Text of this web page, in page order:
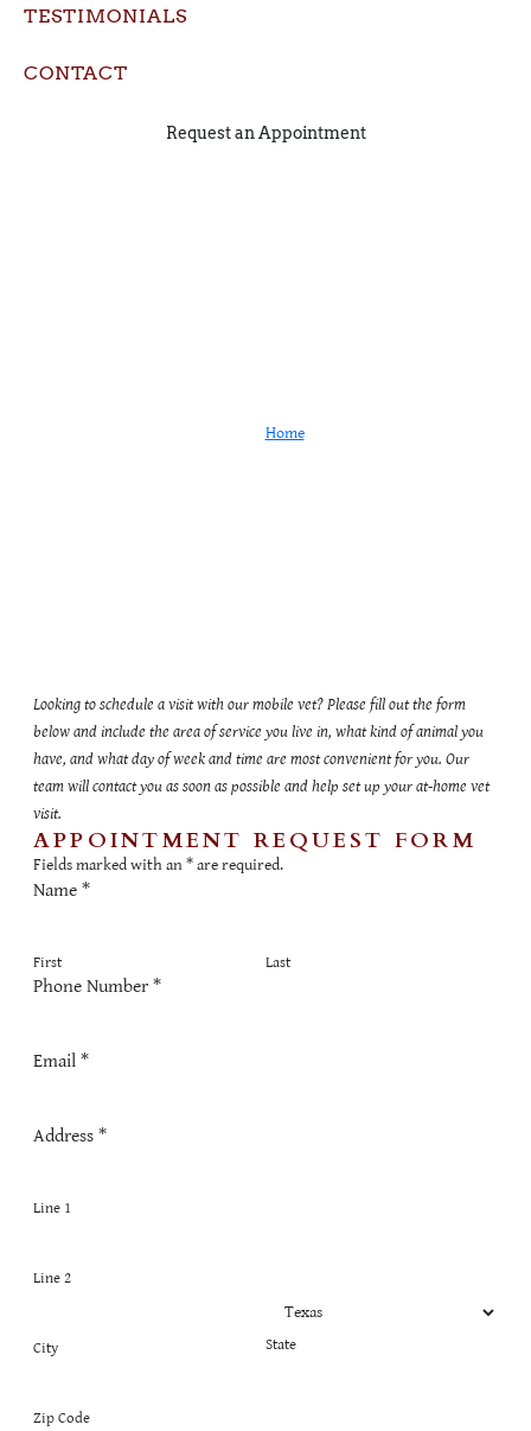
TESTIMONIALS
CONTACT
Request an Appointment
Home
Looking to schedule a visit with our mobile vet? Please fill out the form
below and include the area of service you live in, what kind of animal you
have, and what day of week and time are most convenient for you. Our
team will contact you as soon as possible and help set up your at-home vet
visit.
APPOINTMENT REQUEST FORM
Fields marked with an*are required.
Name *
First Last
Phone Number *
Email *
Address *
Line 1
Line 2
City State
Zip Code